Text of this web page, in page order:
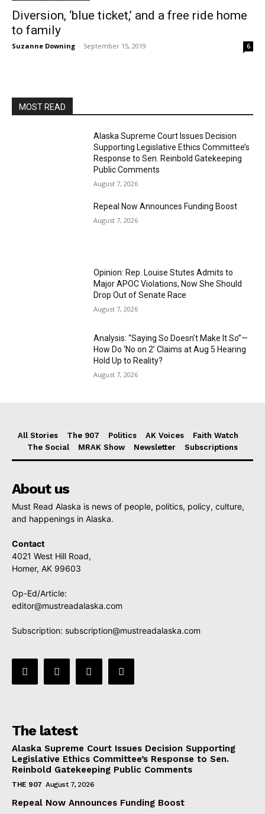
Diversion, ‘blue ticket,’ and a free ride home
to family
Suzanne Downing - September 15, 2019 6
MOST READ
Alaska Supreme Court Issues Decision
Supporting Legislative Ethics Committee’s
Response to Sen. Reinbold Gatekeeping
Public Comments
August 7, 2026
Repeal Now Announces Funding Boost
August 7, 2026
Opinion: Rep. Louise Stutes Admits to
Major APOC Violations, Now She Should
Drop Out of Senate Race
August 7, 2026
Analysis: “Saying So Doesn’t Make It So”—
How Do ‘No on 2’ Claims at Aug 5 Hearing
Hold Up to Reality?
August 7, 2026
All Stories The 907 Politics AK Voices
Faith Watch
The Social
MRAK Show Newsletter Subscriptions
About us
Must Read Alaska is news of people, politics, policy, culture,
and happenings in Alaska.
Contact
4021 West Hill Road,
Homer, AK 99603
Op-Ed/Article:
editor@mustreadalaska.com
Subscription: subscription@mustreadalaska.com
The latest
Alaska Supreme Court Issues Decision Supporting
Legislative Ethics Committee’s Response to Sen.
Reinbold Gatekeeping Public Comments
THE 907 August 7, 2026
Repeal Now Announces Funding Boost